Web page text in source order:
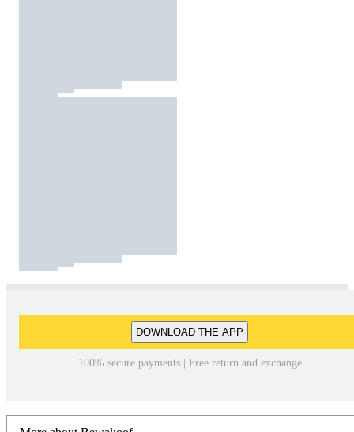
DOWNLOAD THE APP
100% secure payments | Free return and exchange